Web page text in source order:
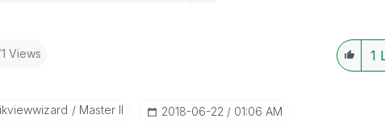
Views 1
Master II ‎2018-06-22 01:06 AM